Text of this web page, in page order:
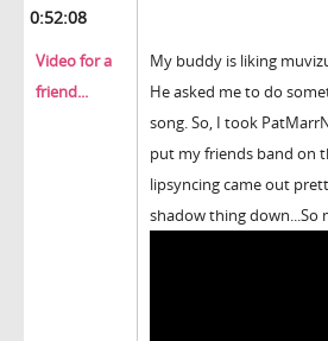
0:52:08
Video for a
friend...
My buddy is liking
He asked me to do
song. So, I took
put my friends band on
lipsyncing came out
shadow thing down...So